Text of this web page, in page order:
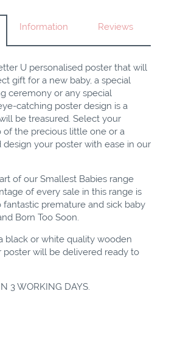
Information Reviews
U personalised poster that will
gift for a new baby, a special
ceremony or any special
catching poster design is a
be treasured. Select your
the precious little one or a
design your poster with ease in our
of our Smallest Babies range
of every sale in this range is
premature and sick baby
Born Too Soon.
black or white quality wooden
poster will be delivered ready to
3 WORKING DAYS.